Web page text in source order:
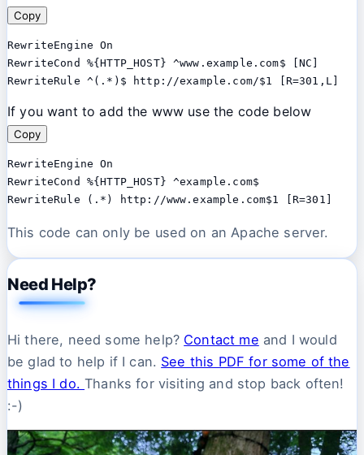
Copy
RewriteEngine On
RewriteCond %{HTTP_HOST} ^www.example.com$ [NC]
RewriteRule ^(.*)$ http://example.com/$1 [R=301,L]
If you want to add the www use the code below
Copy
RewriteEngine On
RewriteCond %{HTTP_HOST} ^example.com$
This code can only be used on an Apache server.
Need Help?
Hi there, need some help? Contact me and I would
be glad to help if I can. See this PDF for some of the
things I do.Thanks for visiting and stop back often!
:-)